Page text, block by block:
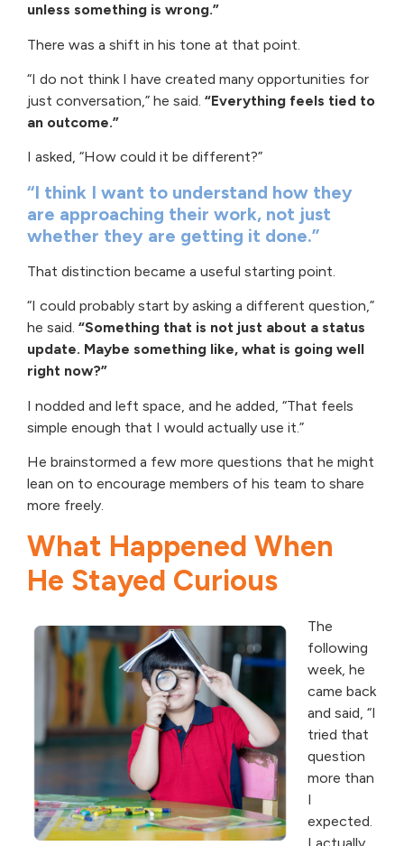
unless something is wrong.”
There was a shift in his tone at that point.
“I do not think I have created many opportunities for
just conversation,” he said.“Everything feels tied to
an outcome.”
I asked, “How could it be different?”
“I think I want to understand how they
are approaching their work, not just
whether they are getting it done.”
That distinction became a useful starting point.
“I could probably start by asking a different question,”
he said.“Something that is not just about a status
update. Maybe something like, what is going well
right now?”
I nodded and left space, and he added, “That feels
simple enough that I would actually use it.”
He brainstormed a few more questions that he might
lean on to encourage members of his team to share
more freely.
What Happened When
He Stayed Curious
The
following
week, he
came back
and said, “I
tried that
question
more than
I
expected.
I actually